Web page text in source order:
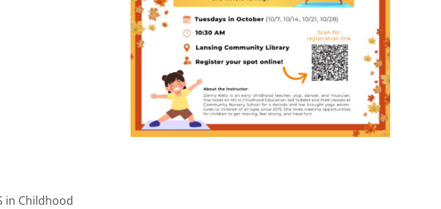
in Childhood